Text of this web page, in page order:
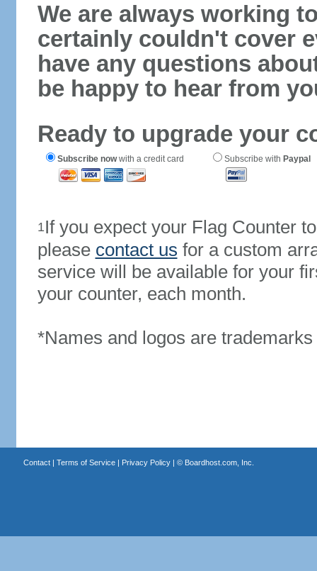
We are always working
certainly couldn't cover
have any questions
be happy to hear from
Ready to upgrade your
Subscribe nowwith a credit card Subscribe with Paypal
1If you expect your Flag Counter
please contact us for a custom
service will be available for your
your counter, each month.
*Names and logos are
Contact| Terms of Service| Privacy Policy| © Boardhost.com, Inc.